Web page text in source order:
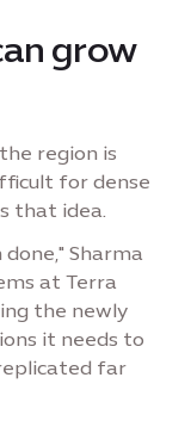
grow
region is
for dense
that idea.
Sharma
at Terra
the newly
it needs to
far